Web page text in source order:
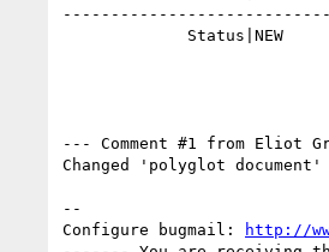
--- Comment #1 from Eliot
Changed 'polyglot
--
Configure bugmail:
http://